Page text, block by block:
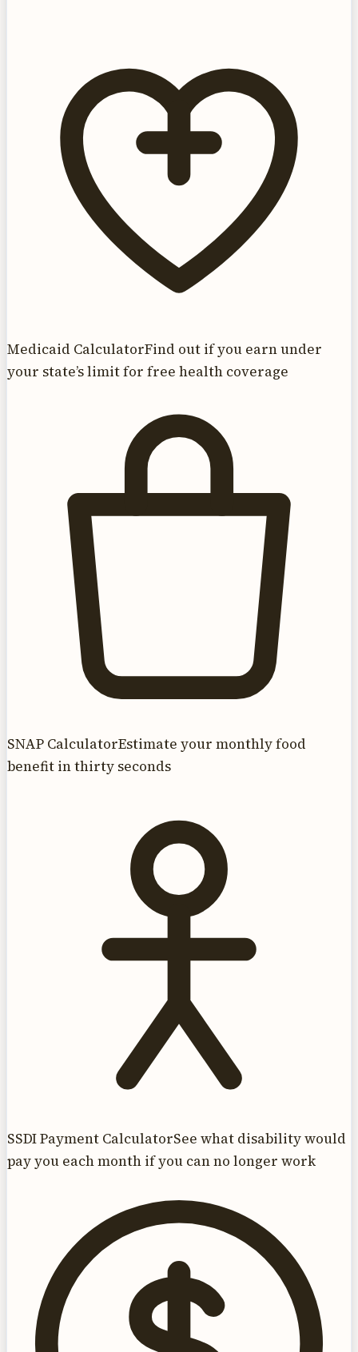
Medicaid CalculatorFind out if you earn under
your state’s limit for free health coverage
SNAP CalculatorEstimate your monthly food
benefit in thirty seconds
SSDI Payment CalculatorSee what disability would
pay you each month if you can no longer work